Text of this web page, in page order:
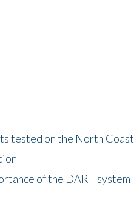
tested on the North Coast
of the DART system